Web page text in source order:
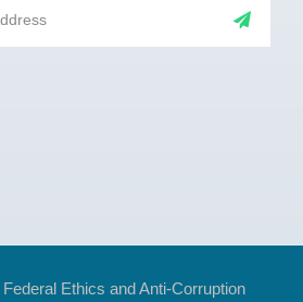
Ethics and Anti-Corruption